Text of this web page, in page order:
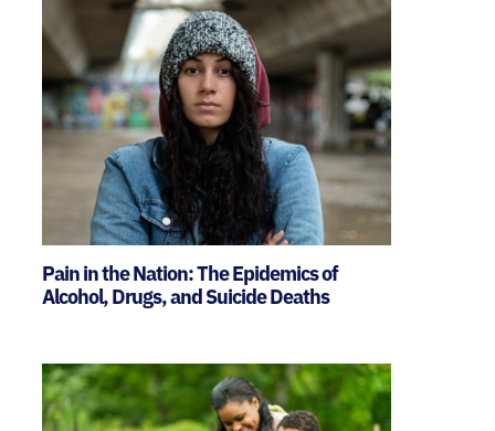
Pain in the Nation: The Epidemics of
Alcohol, Drugs, and Suicide Deaths